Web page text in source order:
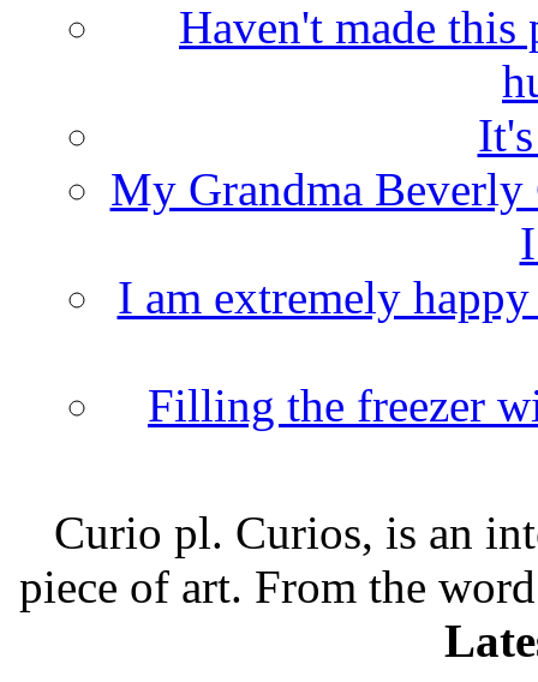
Haven't made
My Grandma Beverly
I am extremely
Filling the freezer
Curio pl. Curios, is an
piece of art. From the